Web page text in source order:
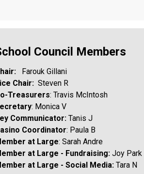
Council Members
Farouk Gillani
Chair: Steven R
Treasurers: Travis McIntosh
: Monica V
Communicator: Tanis J
Coordinator: Paula B
at Large: Sarah Andre
at Large - Fundraising: Joy Park
at Large - Social Media: Tara N